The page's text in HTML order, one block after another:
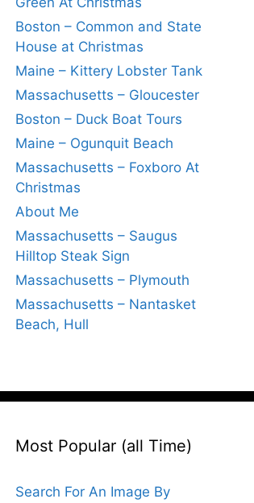
Boston – Common and State
House at Christmas
Maine – Kittery Lobster Tank
Massachusetts – Gloucester
Boston – Duck Boat Tours
Maine – Ogunquit Beach
Massachusetts – Foxboro At
Christmas
About Me
Massachusetts – Saugus
Hilltop Steak Sign
Massachusetts – Plymouth
Massachusetts – Nantasket
Beach, Hull
Most Popular (all Time)
Search For An Image By